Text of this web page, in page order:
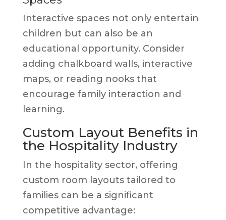
Interactive spaces not only entertain
children but can also be an
educational opportunity. Consider
adding chalkboard walls, interactive
maps, or reading nooks that
encourage family interaction and
learning.
Custom Layout Benefits in
the Hospitality Industry
In the hospitality sector, offering
custom room layouts tailored to
families can be a significant
competitive advantage: